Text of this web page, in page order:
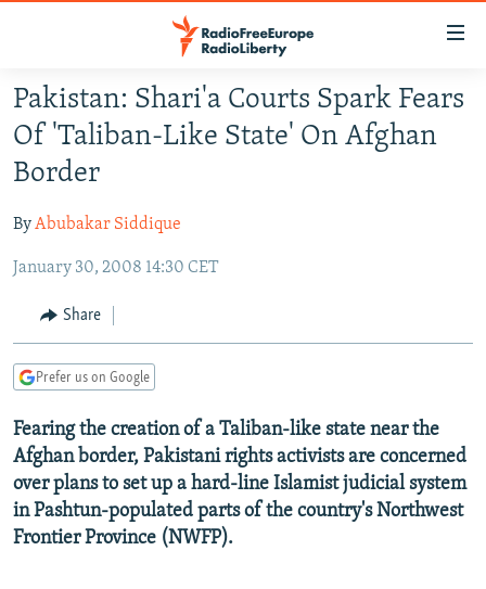
Skip
to
main
content
to
Navigation
RUSSIA PROGRAMMING
CURRENT TIME
RADIO AZATLIQ
MARSHO RADIO
CENTRAL ASIA
KAZAKHSTAN
KYRGYZSTAN
TURKMENISTAN
UZBEKISTAN
SOUTH ASIA
AFGHANISTAN
CAUCASUS
AZERBAIJAN
GEORGIA
CENTRAL/SE EUROPE
BOSNIA
KOSOVO
MOLDOVA
SERBIA
EAST EUROPE
BELARUS
UKRAINE
VISUALS
INVESTIGATIONS
RFE/RL INVESTIGATES
SCHEMES
NEWSLETTERS
WIDER EUROPE BY RIKARD JOZWIAK
PODCASTS
Pakistan: Shari'a Courts Spark Fears
Of 'Taliban-Like State' On Afghan
Border
ByAbubakar Siddique
January 30, 2008 14:30 CET
Share
Prefer us on Google
Fearing the creation of a Taliban-like state near the
Afghan border, Pakistani rights activists are concerned
over plans to set up a hard-line Islamist judicial system
in Pashtun-populated parts of the country's Northwest
Frontier Province (NWFP).